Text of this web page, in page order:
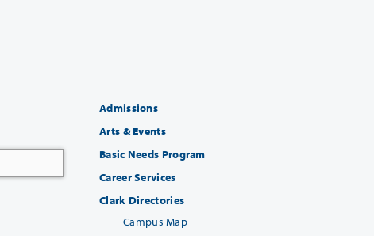
Admissions
Arts & Events
Basic Needs Program
Career Services
Clark Directories
Campus Map